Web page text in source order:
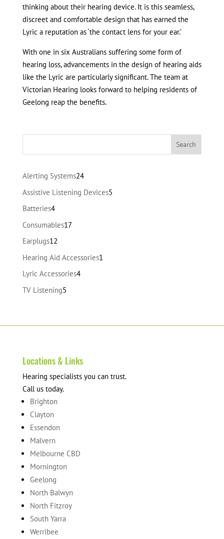
thinking about their hearing device. It is this seamless,
discreet and comfortable design that has earned the
Lyric a reputation as ‘the contact lens for your ear.’
With one in six Australians suffering some form of
hearing loss, advancements in the design of hearing aids
like the Lyric are particularly significant. The team at
Victorian Hearing looks forward to helping residents of
Geelong reap the benefits.
Alerting Systems2424
products
Assistive Listening Devices55
Batteries44
products
Consumables1717
Earplugs1212
products
Hearing Aid Accessories1
Lyric Accessories44
TV Listening55
Locations & Links
Hearing specialists you can trust.
Call us today.
Brighton
Clayton
Essendon
Malvern
Melbourne CBD
Mornington
Geelong
North Balwyn
North Fitzroy
South Yarra
Werribee